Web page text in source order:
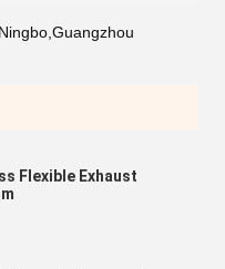
Flexible Exhaust